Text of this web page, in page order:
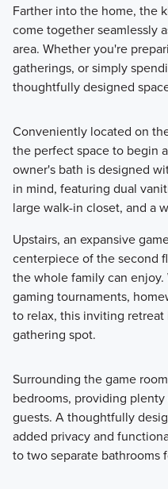
Farther into the home, the
come together seamlessly
area. Whether you're
gatherings, or simply
thoughtfully designed
Conveniently located on
the perfect space to begin
owner's bath is designed
in mind, featuring dual
large walk-in closet, and a
Upstairs, an expansive
centerpiece of the second
the whole family can
gaming tournaments,
to relax, this inviting
gathering spot.
Surrounding the game
bedrooms, providing
guests. A thoughtfully
added privacy and
to two separate bathrooms